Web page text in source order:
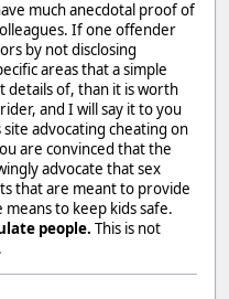
much anecdotal proof of
If one offender
by not disclosing
areas that a simple
details of, than it is worth
and I will say it to you
advocating cheating on
are convinced that the
advocate that sex
that are meant to provide
to keep kids safe.
people. This is not